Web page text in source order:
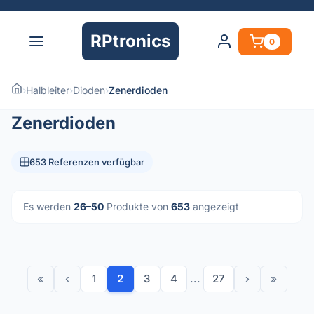
RPtronics 0
›Halbleiter›Dioden›Zenerdioden
Zenerdioden
653 Referenzen verfügbar
Es werden 26–50 Produkte von 653 angezeigt
« ‹ 1 2 3 4 ... 27 › »